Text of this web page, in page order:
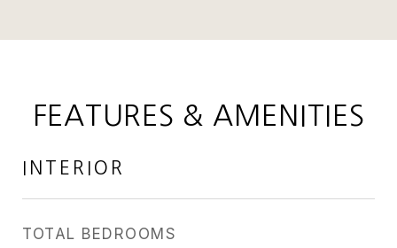
FEATURES & AMENITIES
INTERIOR
TOTAL BEDROOMS